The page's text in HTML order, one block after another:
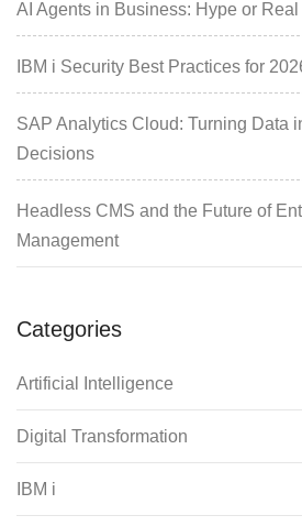
AI Agents in Business: Hype or
IBM i Security Best Practices for
SAP Analytics Cloud: Turning Data
Decisions
Headless CMS and the Future of
Management
Categories
Artificial Intelligence
Digital Transformation
IBM i